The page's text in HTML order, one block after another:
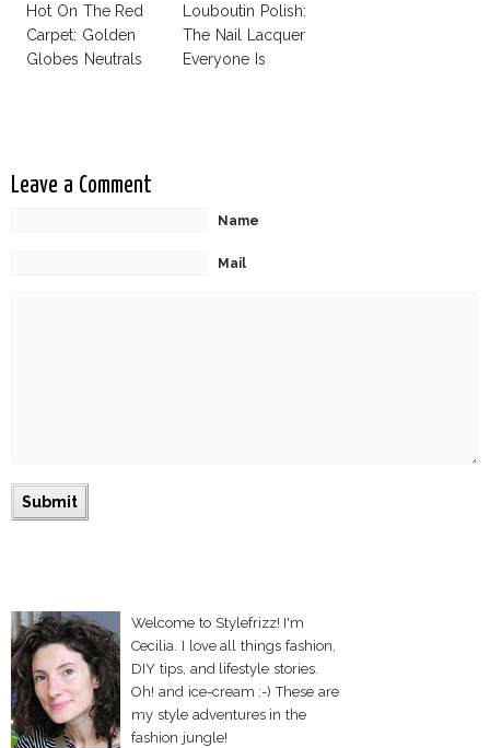
Hot On The Red
Carpet: Golden
Globes Neutrals
Louboutin Polish:
The Nail Lacquer
Everyone Is
Leave a Comment
Name
Mail
Welcome to Stylefrizz! I'm
Cecilia. I love all things fashion,
DIY tips, and lifestyle stories.
Oh! and ice-cream :-) These are
my style adventures in the
fashion jungle!